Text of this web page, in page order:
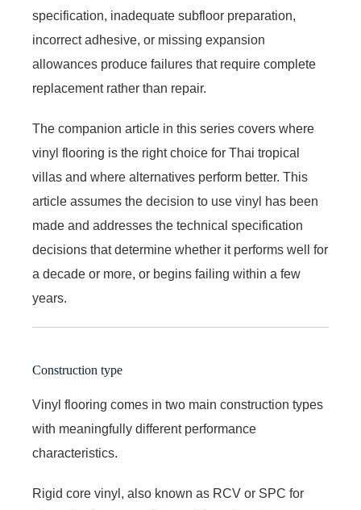
specification, inadequate subfloor preparation,
incorrect adhesive, or missing expansion
allowances produce failures that require complete
replacement rather than repair.
The companion article in this series covers where
vinyl flooring is the right choice for Thai tropical
villas and where alternatives perform better. This
article assumes the decision to use vinyl has been
made and addresses the technical specification
decisions that determine whether it performs well for
a decade or more, or begins failing within a few
years.
Construction type
Vinyl flooring comes in two main construction types
with meaningfully different performance
characteristics.
Rigid core vinyl, also known as RCV or SPC for